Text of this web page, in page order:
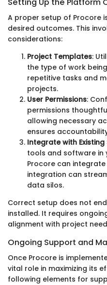
A proper setup of Procore
desired outcomes. This
considerations:
Project Templates:
the type of work
repetitive tasks and
projects.
User Permissions:
permissions
allowing necessary
ensures
Integrate with Existing
tools and software in
Procore can
integration can
data silos.
Correct setup does not
installed. It requires
alignment with project
Ongoing Support and
Once Procore is
vital role in maximizing its
following elements for